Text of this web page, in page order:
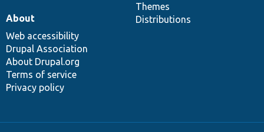
Themes
Distributions
About
Web accessibility
Drupal Association
About Drupal.org
Terms of service
Privacy policy